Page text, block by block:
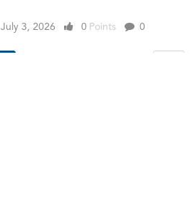
July 3, 2026 0 Points 0